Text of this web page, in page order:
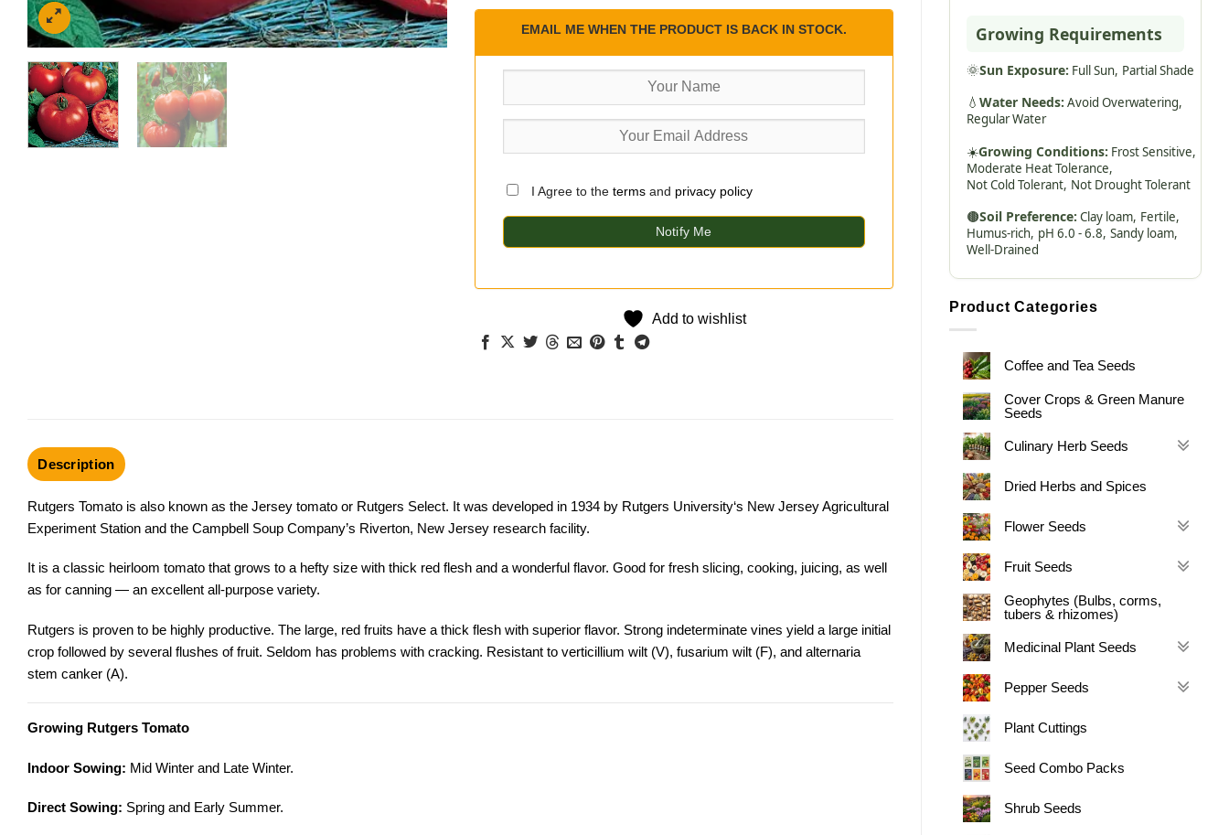
Growing Requirements
🌞Sun Exposure: Full Sun, Partial Shade
💧 Water Needs: Avoid Overwatering,
Regular Water
☀️Growing Conditions: Frost Sensitive,
Moderate Heat Tolerance,
Not Cold Tolerant, Not Drought Tolerant
🟤Soil Preference: Clay loam, Fertile,
Humus-rich, pH 6.0 - 6.8, Sandy loam,
Well-Drained
Product Categories
Coffee and Tea Seeds
Cover Crops & Green Manure
Seeds
Culinary Herb Seeds
Dried Herbs and Spices
Flower Seeds
Fruit Seeds
Geophytes (Bulbs, corms,
tubers & rhizomes)
Medicinal Plant Seeds
Pepper Seeds
Plant Cuttings
Seed Combo Packs
Shrub Seeds
EMAIL ME WHEN THE PRODUCT IS BACK IN STOCK.
I Agree to the termsand privacy policy
Notify Me
Add to wishlist
Description
Rutgers Tomato is also known as the Jersey tomato or Rutgers Select. It was developed in 1934 by Rutgers University‘s New Jersey Agricultural
Experiment Station and the Campbell Soup Company’s Riverton, New Jersey research facility.
It is a classic heirloom tomato that grows to a hefty size with thick red flesh and a wonderful flavor. Good for fresh slicing, cooking, juicing, as well
as for canning — an excellent all-purpose variety.
Rutgers is proven to be highly productive. The large, red fruits have a thick flesh with superior flavor. Strong indeterminate vines yield a large initial
crop followed by several flushes of fruit. Seldom has problems with cracking. Resistant to verticillium wilt (V), fusarium wilt (F), and alternaria
stem canker (A).
Growing Rutgers Tomato
Indoor Sowing: Mid Winter and Late Winter.
Direct Sowing: Spring and Early Summer.